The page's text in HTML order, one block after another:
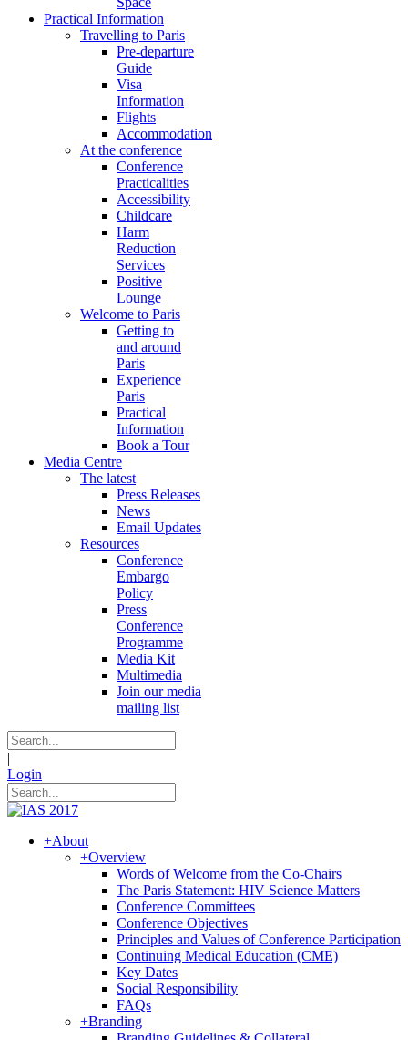
Practical Information
Travelling to Paris
Pre-departure
Guide
Visa
Information
Flights
Accommodation
At the conference
Conference
Practicalities
Accessibility
Childcare
Harm
Reduction
Services
Positive
Lounge
Welcome to Paris
Getting to
and around
Paris
Experience
Paris
Practical
Information
Book a Tour
Media Centre
The latest
Press Releases
News
Email Updates
Resources
Conference
Embargo
Policy
Press
Conference
Programme
Media Kit
Multimedia
Join our media
mailing list
|
Login
+About
+Overview
Words of Welcome from the Co-Chairs
The Paris Statement: HIV Science Matters
Conference Committees
Conference Objectives
Principles and Values of Conference Participation
Continuing Medical Education (CME)
Key Dates
Social Responsibility
FAQs
+Branding